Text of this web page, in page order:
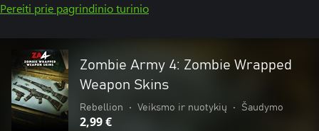
Pereiti prie pagrindinio turinio
Zombie Army 4: Zombie Wrapped
Weapon Skins
Rebellion • Veiksmo ir nuotykių • Šaudymo
2,99 €